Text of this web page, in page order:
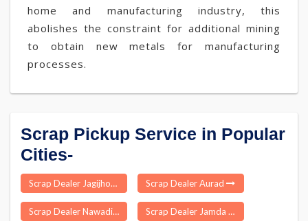
home and manufacturing industry, this
abolishes the constraint for additional mining
to obtain new metals for manufacturing
processes.
Scrap Pickup Service in Popular
Cities-
Scrap Dealer Jagijhora Barabak Scrap Dealer Aurad
Scrap Dealer Nawadih Scrap Dealer Jamda